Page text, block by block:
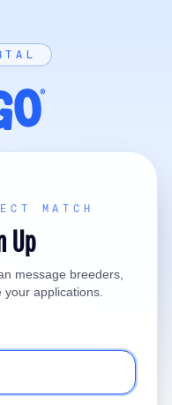
MATCH
Up
message breeders,
your applications.